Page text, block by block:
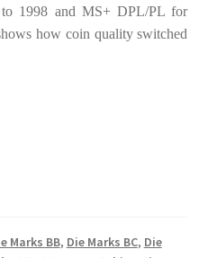
1998 and MS+ DPL/PL for
how coin quality switched
Marks BB, Die Marks BC, Die